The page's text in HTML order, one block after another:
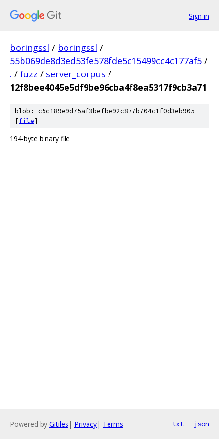
Sign in
boringssl / boringssl /
55b069de8d3ed53fe578fde5c15499cc4c177af5 /
. / fuzz / server_corpus /
12f8bee4045e5df9be96cba4f8ea5317f9cb3a71
blob: c5c189e9d75af3befbe92c877b704c1f0d3eb905
[file]
194-byte binary file
Powered by Gitiles | Privacy| Terms txt json